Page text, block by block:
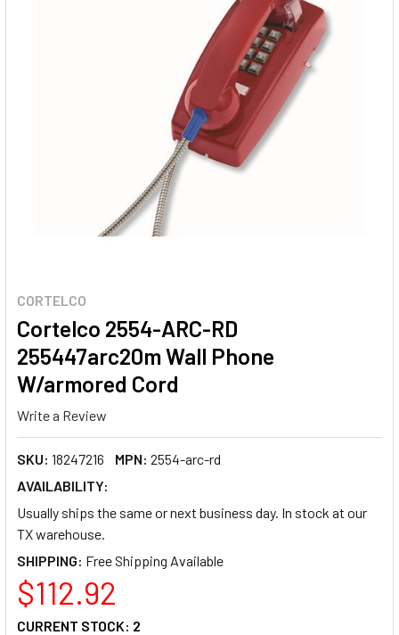
CORTELCO
Cortelco 2554-ARC-RD
255447arc20m Wall Phone
W/armored Cord
Write a Review
SKU: 18247216 MPN: 2554-arc-rd
AVAILABILITY:
Usually ships the same or next business day. In stock at our
TX warehouse.
SHIPPING:
$112.92
CURRENT STOCK: 2